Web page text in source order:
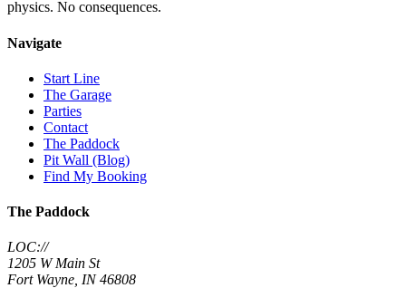
physics. No consequences.
Navigate
Start Line
The Garage
Parties
Contact
The Paddock
Pit Wall (Blog)
Find My Booking
The Paddock
LOC://
1205 W Main St
Fort Wayne, IN 46808